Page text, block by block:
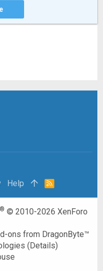
Help
R
® © 2010-2026 XenForo
ons from DragonByte™
(Details)